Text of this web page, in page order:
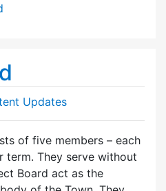
Updates
of five members – each
term. They serve without
Board act as the